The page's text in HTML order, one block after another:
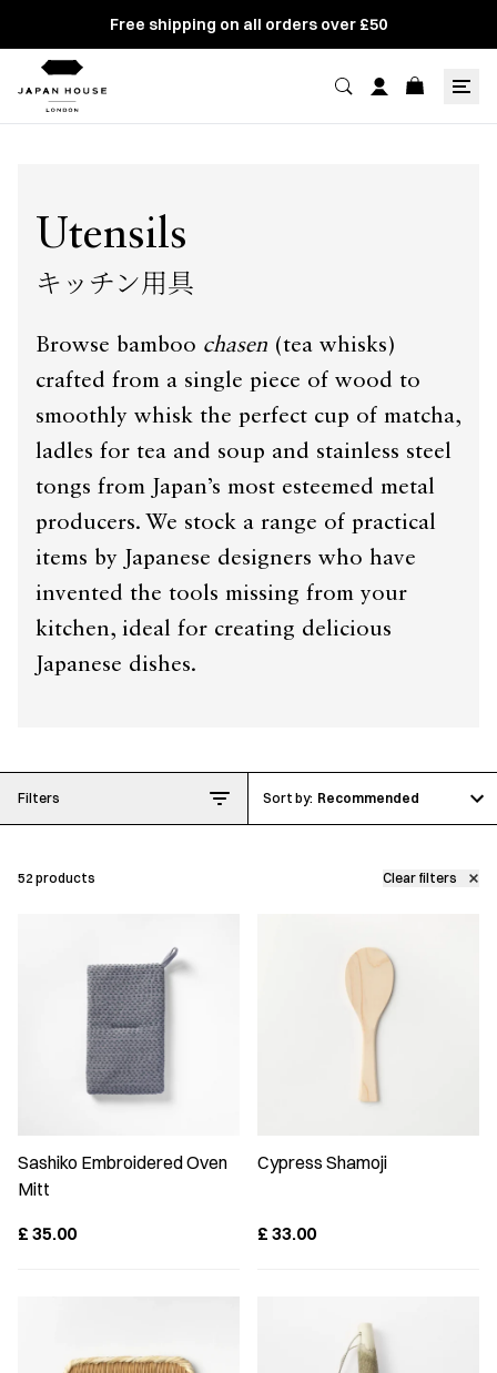
Free shipping on all orders over £50
Utensils
キッチン用具
Browse bamboo chasen (tea whisks)
crafted from a single piece of wood to
smoothly whisk the perfect cup of matcha,
ladles for tea and soup and stainless steel
tongs from Japan’s most esteemed metal
producers. We stock a range of practical
items by Japanese designers who have
invented the tools missing from your
kitchen, ideal for creating delicious
Japanese dishes.
Filters Recommended
52 products Clear filters
Sashiko Embroidered Oven
Mitt
£ 35.00
Cypress Shamoji
£ 33.00